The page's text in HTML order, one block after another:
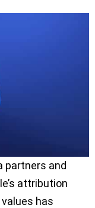
partners and
attribution
has